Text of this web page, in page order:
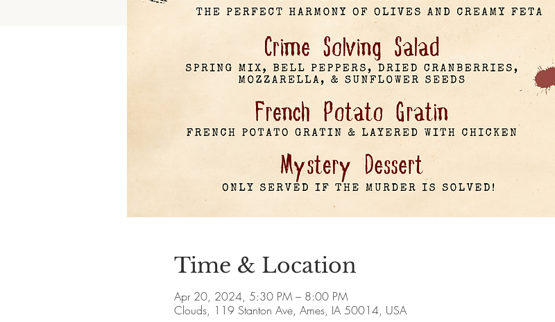
Time & Location
Apr 20, 2024, 5:30 PM – 8:00 PM
Clouds, 119 Stanton Ave, Ames, IA 50014, USA